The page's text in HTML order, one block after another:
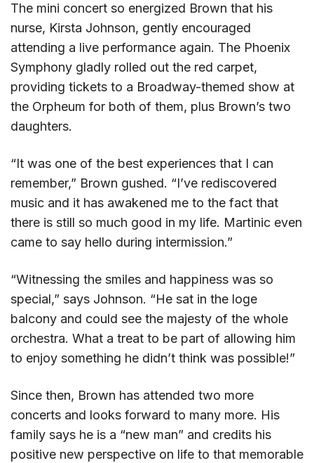
The mini concert so energized Brown that his
nurse, Kirsta Johnson, gently encouraged
attending a live performance again. The Phoenix
Symphony gladly rolled out the red carpet,
providing tickets to a Broadway-themed show at
the Orpheum for both of them, plus Brown’s two
daughters.
“It was one of the best experiences that I can
remember,” Brown gushed. “I’ve rediscovered
music and it has awakened me to the fact that
there is still so much good in my life. Martinic even
came to say hello during intermission.”
“Witnessing the smiles and happiness was so
special,” says Johnson. “He sat in the loge
balcony and could see the majesty of the whole
orchestra. What a treat to be part of allowing him
to enjoy something he didn’t think was possible!”
Since then, Brown has attended two more
concerts and looks forward to many more. His
family says he is a “new man” and credits his
positive new perspective on life to that memorable